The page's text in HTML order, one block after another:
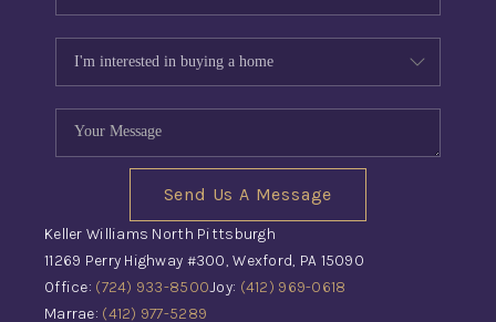
Send Us A Message
Keller Williams North Pittsburgh
11269 Perry Highway #300, Wexford, PA 15090
Office: (724) 933-8500Joy: (412) 969-0618
Marrae: (412) 977-5289